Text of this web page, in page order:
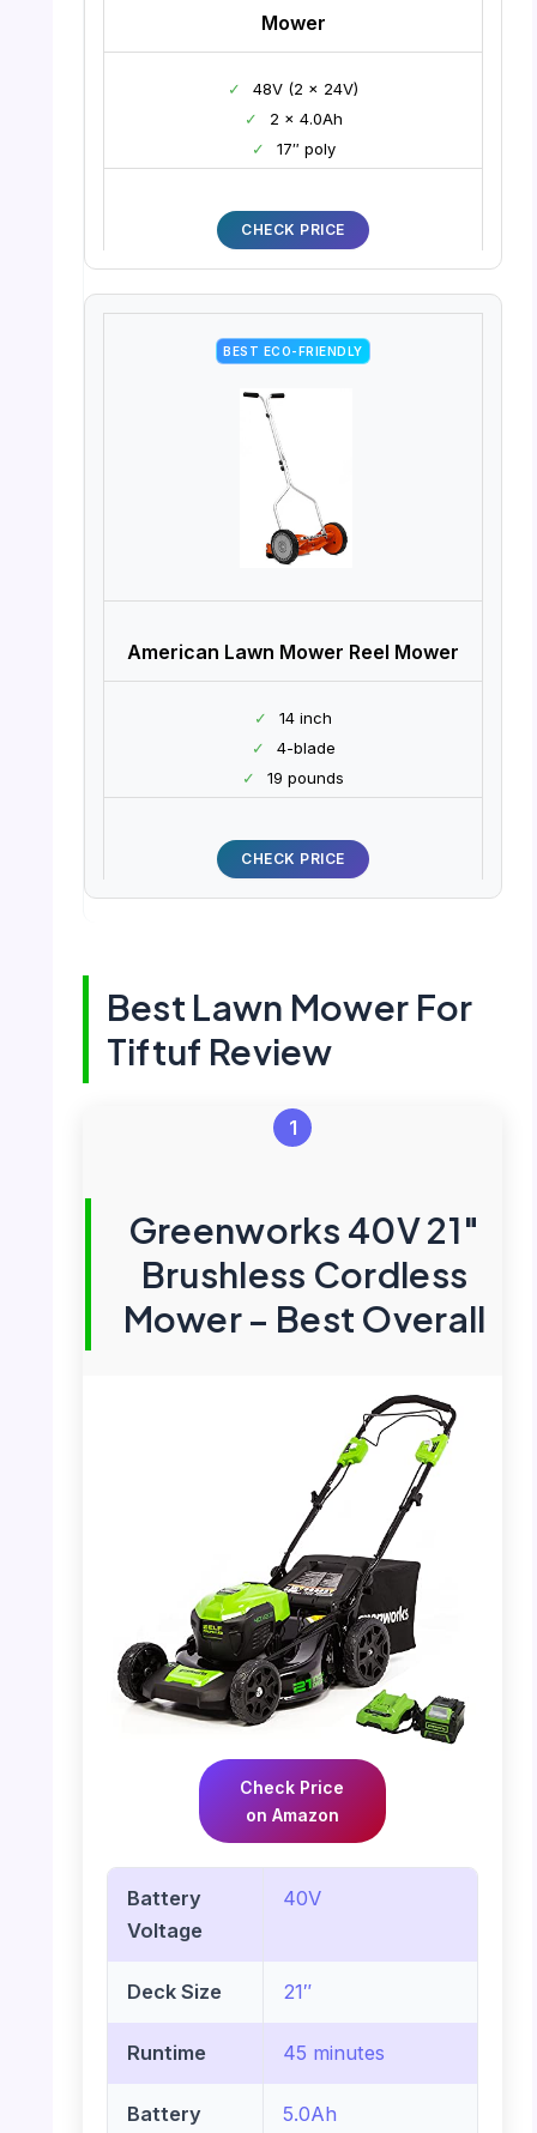
Mower
✓
48V (2 x 24V)
✓
2 x 4.0Ah
✓
17″ poly
CHECK PRICE
BEST ECO-FRIENDLY
American Lawn Mower Reel Mower
✓
14 inch
✓
4-blade
✓
19 pounds
CHECK PRICE
Best Lawn Mower For
Tiftuf Review
1
Greenworks 40V 21″
Brushless Cordless
Mower – Best Overall
Check Price
on Amazon
Battery
Voltage
40V
Deck Size 21″
Runtime 45 minutes
Battery
5.0Ah